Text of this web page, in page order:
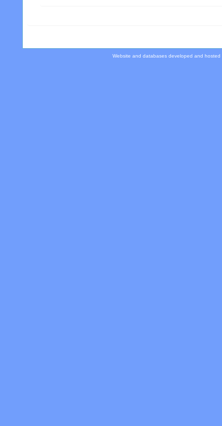
Website and databases developed and